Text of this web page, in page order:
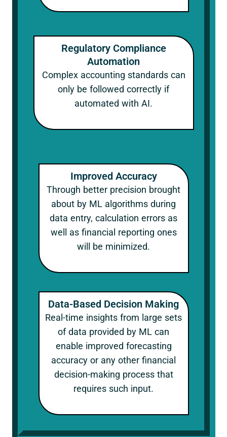
Improved Accuracy
Through better precision brought
about by ML algorithms during
data entry, calculation errors as
well as financial reporting ones
will be minimized.
Data-Based Decision Making
Real-time insights from large sets
of data provided by ML can
enable improved forecasting
accuracy or any other financial
decision-making process that
requires such input.
Regulatory Compliance
Automation
Complex accounting standards can
only be followed correctly if
automated with AI.